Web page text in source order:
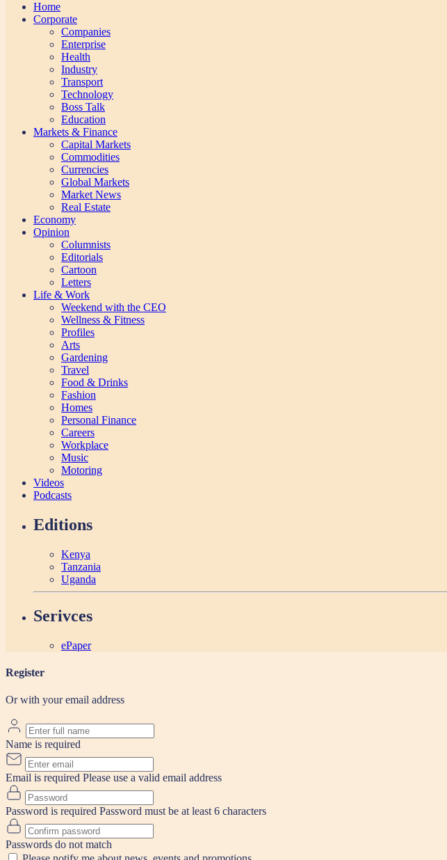
Home
Corporate
Companies
Enterprise
Health
Industry
Transport
Technology
Boss Talk
Education
Markets & Finance
Capital Markets
Commodities
Currencies
Global Markets
Market News
Real Estate
Economy
Opinion
Columnists
Editorials
Cartoon
Letters
Life & Work
Weekend with the CEO
Wellness & Fitness
Profiles
Arts
Gardening
Travel
Food & Drinks
Fashion
Homes
Personal Finance
Careers
Workplace
Music
Motoring
Videos
Podcasts
Editions
Kenya
Tanzania
Uganda
Serivces
ePaper
Register
Or with your email address
Name is required
Email is required Please use a valid email address
Password is required Password must be at least 6 characters
Passwords do not match